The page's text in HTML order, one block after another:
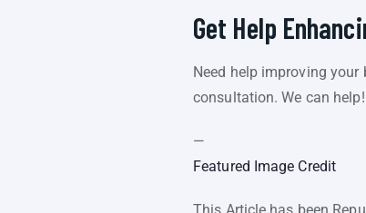
Get Help
Need help improving
consultation. We can help!
—
Featured Image Credit